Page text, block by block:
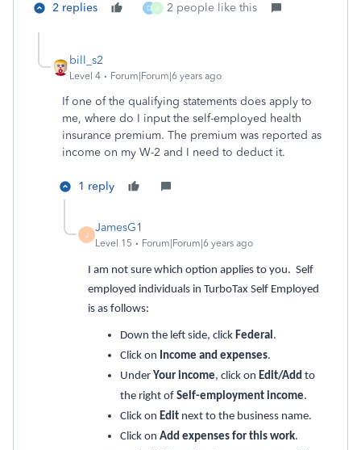
2 replies D J 2 people like this
bill_s2
Level 4 Forum|Forum|6 years ago
If one of the qualifying statements does apply to
me, where do I input the self-employed health
insurance premium. The premium was reported as
income on my W-2 and I need to deduct it.
1 reply
J
JamesG1
Level 15 Forum|Forum|6 years ago
I am not sure which option applies to you. Self
employed individuals in TurboTax Self Employed
is as follows:
Down the left side, click Federal.
Click on Income and expenses.
Under Your income, click on Edit/Add to
the right of Self-employment income.
Click on Edit next to the business name.
Click on Add expenses for this work.